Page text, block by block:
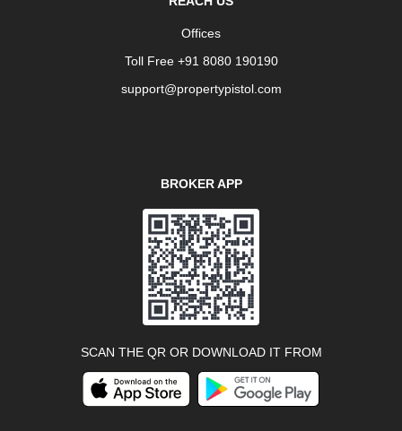
Offices
Toll Free +91 8080 190190
support@propertypistol.com
BROKER APP
SCAN THE QR OR DOWNLOAD IT FROM